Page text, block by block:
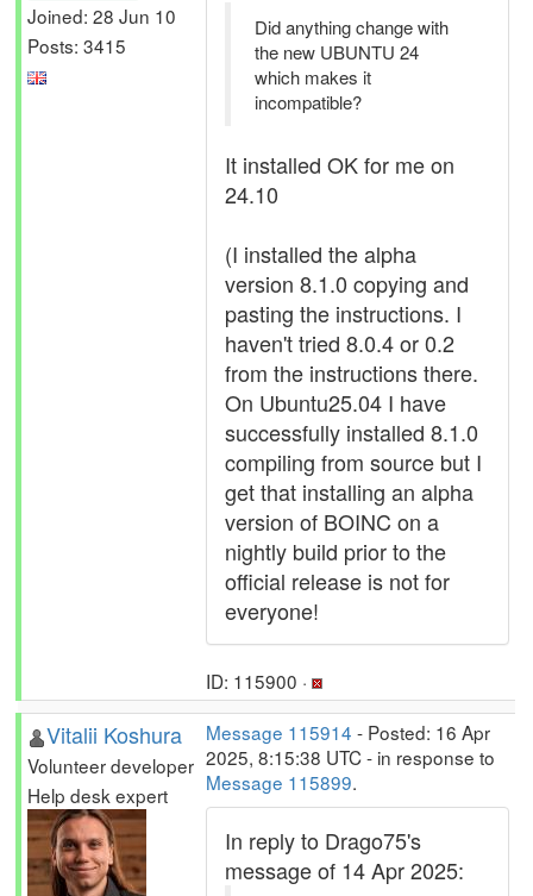
Joined: 28 Jun 10
Posts: 3415
Did anything change with
the new UBUNTU 24
which makes it
incompatible?
It installed OK for me on
24.10
(I installed the alpha
version 8.1.0 copying and
pasting the instructions. I
haven't tried 8.0.4 or 0.2
from the instructions there.
On Ubuntu25.04 I have
successfully installed 8.1.0
compiling from source but I
get that installing an alpha
version of BOINC on a
nightly build prior to the
official release is not for
everyone!
ID: 115900 ·
Vitalii Koshura
Volunteer developer
Help desk expert
Message 115914 - Posted: 16 Apr
2025, 8:15:38 UTC - in response to
Message 115899.
In reply to Drago75's
message of 14 Apr 2025: